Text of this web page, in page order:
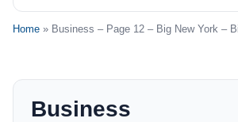
Home » Business – Page 12 – Big New York –
Business